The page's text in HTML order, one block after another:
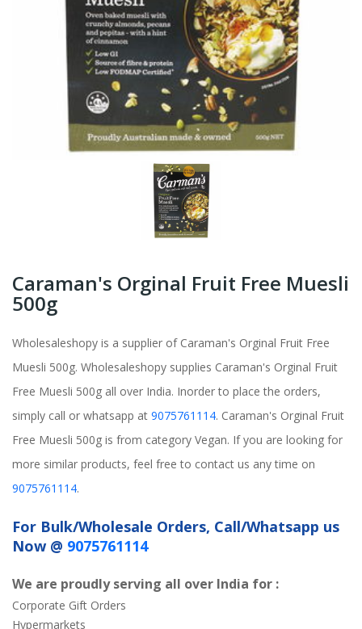
Caraman's Orginal Fruit Free Muesli
500g
Wholesaleshopy is a supplier of Caraman's Orginal Fruit Free
Muesli 500g. Wholesaleshopy supplies Caraman's Orginal Fruit
Free Muesli 500g all over India. Inorder to place the orders,
simply call or whatsapp at 9075761114. Caraman's Orginal Fruit
Free Muesli 500g is from category Vegan. If you are looking for
more similar products, feel free to contact us any time on
9075761114.
For Bulk/Wholesale Orders, Call/Whatsapp us
Now @ 9075761114
We are proudly serving all over India for :
Corporate Gift Orders
Hypermarkets